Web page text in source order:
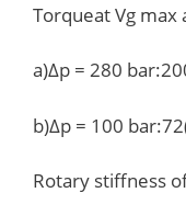
Torqueat Vg max
a)Δp = 280
b)Δp = 100
Rotary stiffness